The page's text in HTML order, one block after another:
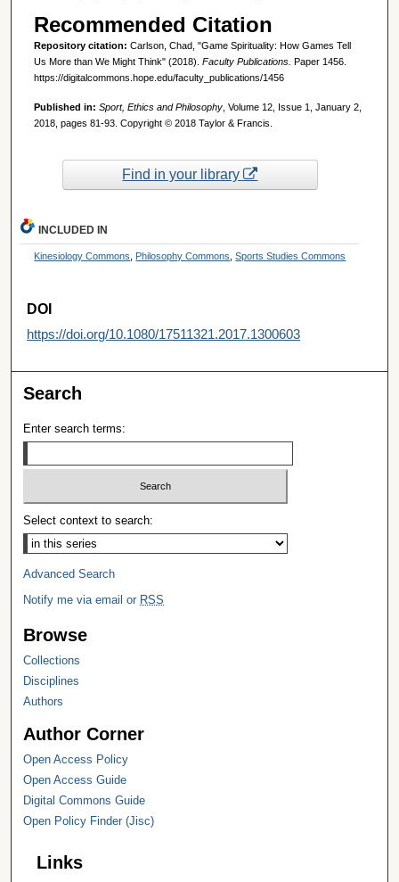
Recommended Citation
Repository citation: Carlson, Chad, "Game Spirituality: How Games Tell
Us More than We Might Think" (2018). Faculty Publications. Paper 1456.
https://digitalcommons.hope.edu/faculty_publications/1456
Published in: Sport, Ethics and Philosophy, Volume 12, Issue 1, January 2,
2018, pages 81-93. Copyright © 2018 Taylor & Francis.
Find in your library
INCLUDED IN
Kinesiology Commons Philosophy Commons ,Sports Studies Commons
DOI
https://doi.org/10.1080/17511321.2017.1300603
Search
Enter search terms:
Select context to search:
Advanced Search
Notify me via email or RSS
Browse
Collections
Disciplines
Authors
Author Corner
Open Access Policy
Open Access Guide
Digital Commons Guide
Open Policy Finder (Jisc)
Links